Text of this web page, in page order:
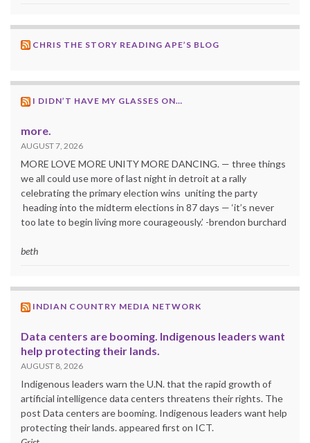
CHRIS THE STORY READING APE’S BLOG
I DIDN’T HAVE MY GLASSES ON…
more.
AUGUST 7, 2026
MORE LOVE MORE UNITY MORE DANCING. — three things
we all could use more of last night in detroit at a rally
celebrating the primary election wins uniting the party
heading into the midterm elections in 87 days — ‘it’s never
too late to begin living more courageously.’ -brendon burchard
beth
INDIAN COUNTRY MEDIA NETWORK
Data centers are booming. Indigenous leaders want
help protecting their lands.
AUGUST 8, 2026
Indigenous leaders warn the U.N. that the rapid growth of
artificial intelligence data centers threatens their rights. The
post Data centers are booming. Indigenous leaders want help
protecting their lands. appeared first on ICT.